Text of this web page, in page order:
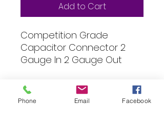
Add to Cart
Competition Grade
Capacitor Connector 2
Gauge In 2 Gauge Out
Specification
Phone Email Facebook